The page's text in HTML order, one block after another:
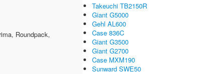
Roundpack,
Takeuchi TB2150R
Giant G5000
Gehl AL600
Case 836C
Giant G3500
Giant G2700
Case MXM190
Sunward SWE50